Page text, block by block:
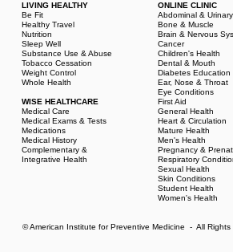
LIVING HEALTHY
Be Fit
Healthy Travel
Nutrition
Sleep Well
Substance Use & Abuse
Tobacco Cessation
Weight Control
Whole Health
WISE HEALTHCARE
Medical Care
Medical Exams & Tests
Medications
Medical History
Complementary &
Integrative Health
ONLINE CLINIC
Abdominal & Urinary
Bone & Muscle
Brain & Nervous
Cancer
Children's Health
Dental & Mouth
Diabetes Education
Ear, Nose & Throat
Eye Conditions
First Aid
General Health
Heart & Circulation
Mature Health
Men's Health
Pregnancy &
Respiratory
Sexual Health
Skin Conditions
Student Health
Women's Health
© American Institute for Preventive Medicine - All Rights